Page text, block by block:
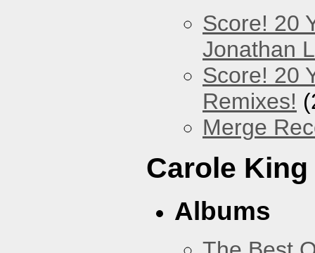
Score! 20
Jonathan
Score! 20
Remixes!
Merge
Carole King
Albums